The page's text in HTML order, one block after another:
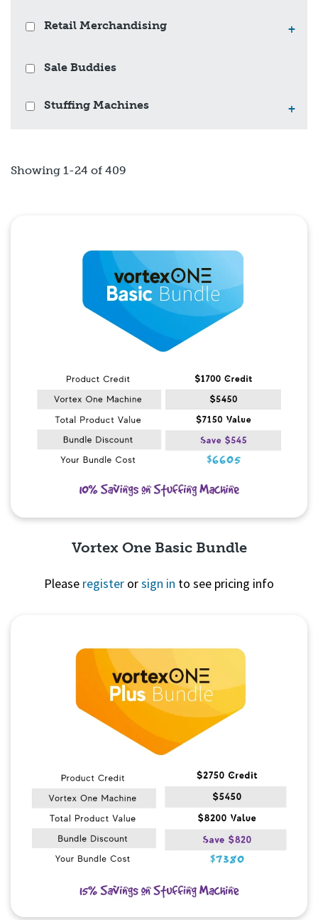
Retail Merchandising +
Sale Buddies
Stuffing Machines +
Showing 1-24 of 409
Vortex One Basic Bundle
Please register orsign in to see pricing info